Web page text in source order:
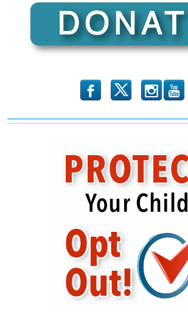
b x r